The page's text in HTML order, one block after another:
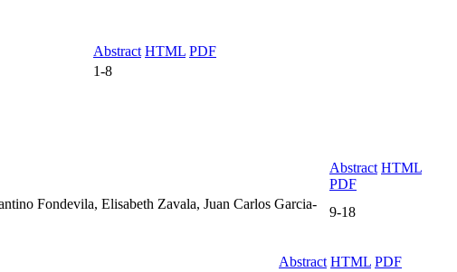
Abstract HTML PDF
1-8
Abstract HTML
PDF
Fondevila, Elisabeth Zavala, Juan Carlos Garcia-
9-18
Abstract HTML PDF